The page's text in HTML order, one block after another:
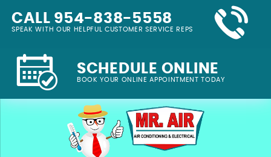
CALL 954-838-5558
SPEAK WITH OUR HELPFUL CUSTOMER SERVICE REPS
SCHEDULE ONLINE
BOOK YOUR ONLINE APPOINTMENT TODAY